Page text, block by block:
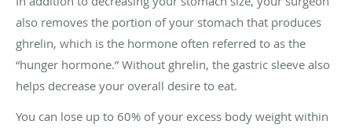
also removes the portion of your stomach that produces
ghrelin, which is the hormone often referred to as the
“hunger hormone.” Without ghrelin, the gastric sleeve also
helps decrease your overall desire to eat.
You can lose up to 60% of your excess body weight within